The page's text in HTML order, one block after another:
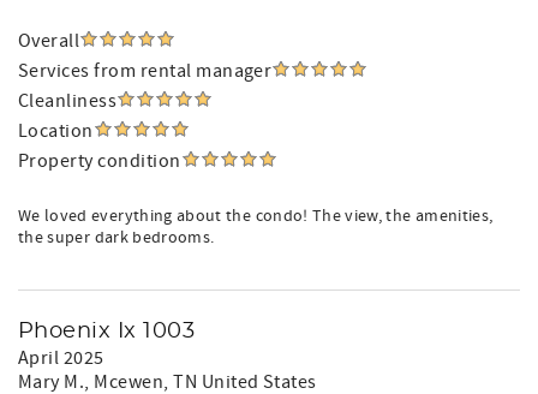
Overall
Services from rental manager
Cleanliness
Location
Property condition
We loved everything about the condo! The view, the amenities,
the super dark bedrooms.
Phoenix Ix 1003
April 2025
Mary M., Mcewen, TN United States